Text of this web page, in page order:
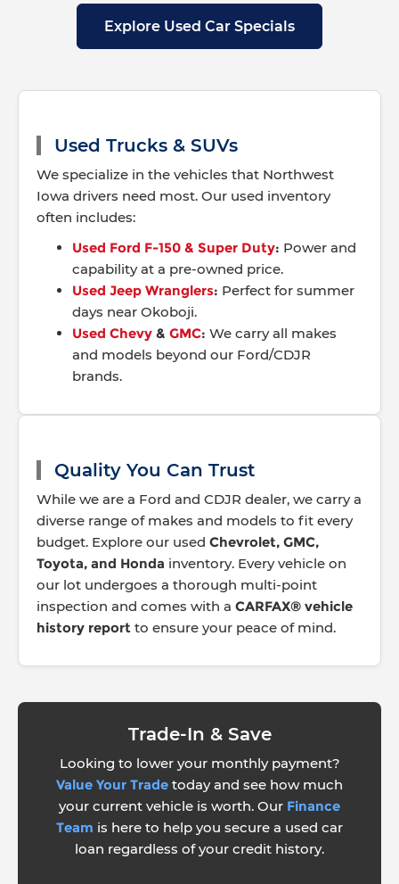
Explore Used Car Specials
Used Trucks & SUVs
We specialize in the vehicles that Northwest
Iowa drivers need most. Our used inventory
often includes:
Used Ford F-150 & Super Duty: Power and
capability at a pre-owned price.
Used Jeep Wranglers: Perfect for summer
days near Okoboji.
Used Chevy & GMC: We carry all makes
and models beyond our Ford/CDJR
brands.
Quality You Can Trust
While we are a Ford and CDJR dealer, we carry a
diverse range of makes and models to fit every
budget. Explore our used Chevrolet, GMC,
Toyota, and Honda inventory. Every vehicle on
our lot undergoes a thorough multi-point
inspection and comes with a CARFAX® vehicle
history report to ensure your peace of mind.
Trade-In & Save
Looking to lower your monthly payment?
Value Your Trade today and see how much
your current vehicle is worth. Our Finance
Team is here to help you secure a used car
loan regardless of your credit history.